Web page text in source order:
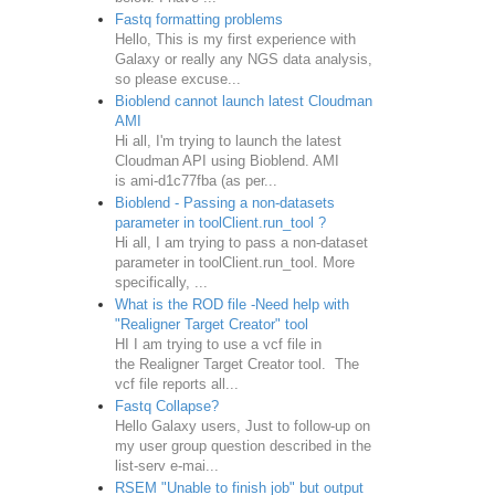
Fastq formatting problems
Hello, This is my first experience with
Galaxy or really any NGS data analysis,
so please excuse...
Bioblend cannot launch latest Cloudman
AMI
Hi all, I'm trying to launch the latest
Cloudman API using Bioblend. AMI
is ami-d1c77fba (as per...
Bioblend - Passing a non-datasets
parameter in toolClient.run_tool ?
Hi all, I am trying to pass a non-dataset
parameter in toolClient.run_tool. More
specifically, ...
What is the ROD file -Need help with
"Realigner Target Creator" tool
HI I am trying to use a vcf file in
the Realigner Target Creator tool. The
vcf file reports all...
Fastq Collapse?
Hello Galaxy users, Just to follow-up on
my user group question described in the
list-serv e-mai...
RSEM "Unable to finish job" but output